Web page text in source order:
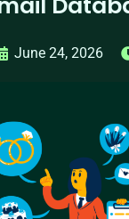
June 24, 2026